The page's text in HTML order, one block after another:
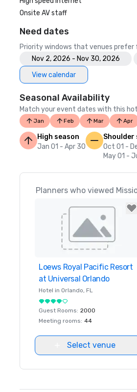
Onsite AV staff
Need dates
Priority windows that venues
Nov 2, 2026 - Nov 30, 2026
View calendar
Seasonal Availability
Match your event dates with this
Jan Feb Mar Apr
High season
Jan 01 - Apr 30
Shoulder
Oct 01 -
May 01 -
Planners who viewed
Removed from favorites
Loews Royal Pacific Resort
at Universal Orlando
Hotel in Orlando, FL
Guest Rooms: 2000
Meeting rooms: 44
Select venue